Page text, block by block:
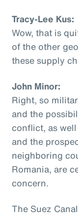
Tracy-Lee Kus:
Wow, that is
of the other
these supply
John Minor:
Right, so
and the
conflict, as
and the
neighboring
Romania, are
concern.
The Suez